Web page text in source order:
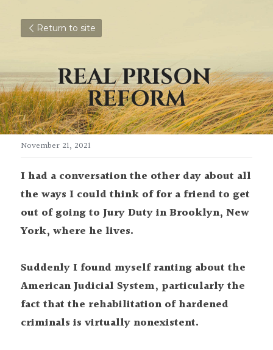
Return to site
REAL PRISON
REFORM
November 21, 2021
I had a conversation the other day about all
the ways I could think of for a friendto get
out of going to Jury Duty in Brooklyn, New
York, where he lives.
Suddenly I found myself ranting about the
American Judicial System, particularly the
fact that the rehabilitation of hardened
criminals is virtually nonexistent.